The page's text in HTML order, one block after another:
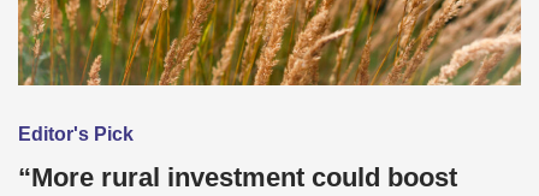
Editor's Pick
“More rural investment could boost